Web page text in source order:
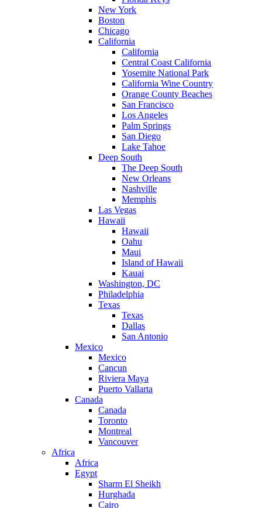
New York
Boston
Chicago
California
California
Central Coast California
Yosemite National Park
California Wine Country
Orange County Beaches
San Francisco
Los Angeles
Palm Springs
San Diego
Lake Tahoe
Deep South
The Deep South
New Orleans
Nashville
Memphis
Las Vegas
Hawaii
Hawaii
Oahu
Maui
Island of Hawaii
Kauai
Washington, DC
Philadelphia
Texas
Texas
Dallas
San Antonio
Mexico
Mexico
Cancun
Riviera Maya
Puerto Vallarta
Canada
Canada
Toronto
Montreal
Vancouver
Africa
Africa
Egypt
Sharm El Sheikh
Hurghada
Cairo